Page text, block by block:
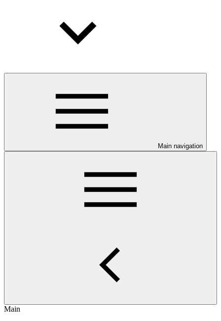
Main navigation
Main